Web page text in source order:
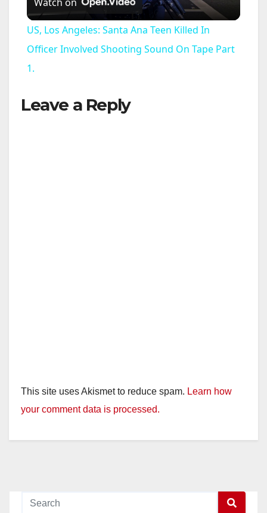
l
a
US, Los Angeles: Santa Ana Teen Killed In
Officer Involved Shooting Sound On Tape Part
1.
Leave a Reply
This site uses Akismet to reduce spam. Learn how
your comment data is processed.